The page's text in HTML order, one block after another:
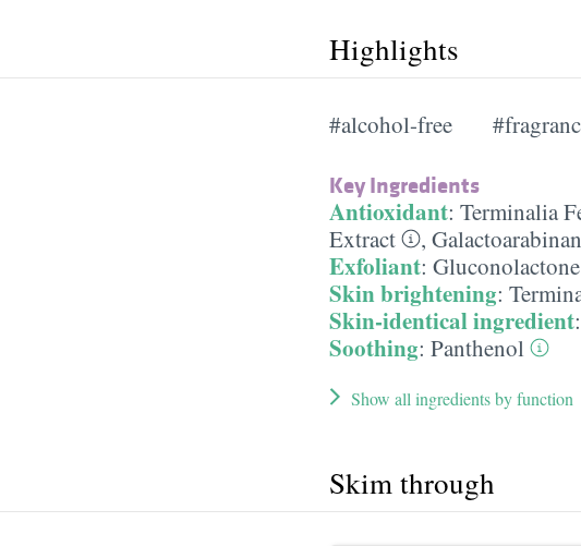
Highlights
#alcohol-free
Key Ingredients
Antioxidant: Terminalia
Extract
, Galactoarabinan
Exfoliant: Gluconolactone
Skin brightening:
Skin-identical ingredient:
Soothing: Panthenol
Show all ingredients by function
Skim through